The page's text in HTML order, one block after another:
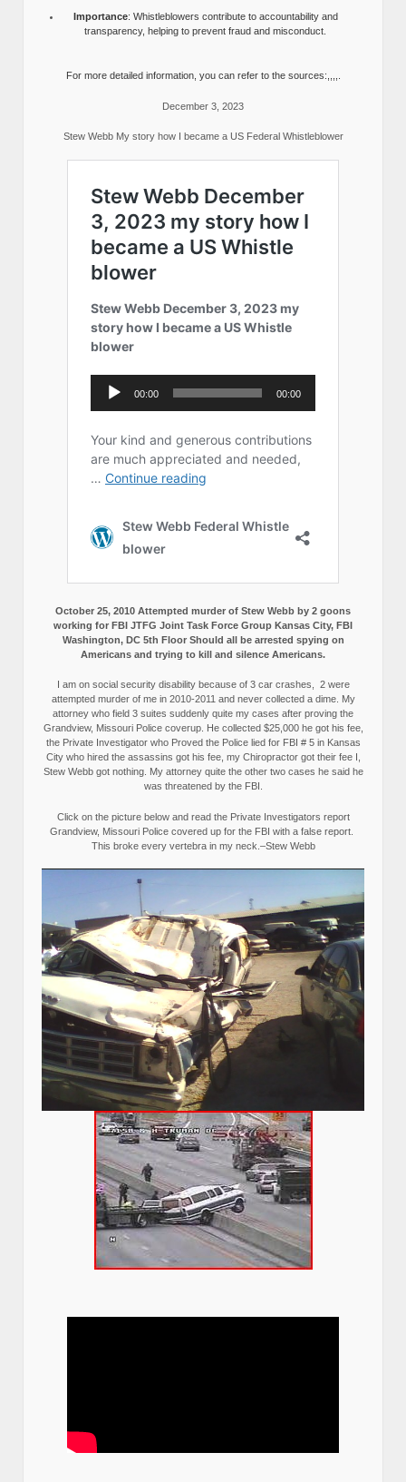
Importance: Whistleblowers contribute to accountability and
transparency, helping to prevent fraud and misconduct.
For more detailed information, you can refer to the sources:,,,,.
December 3, 2023
Stew Webb My story how I became a US Federal Whistleblower
October 25, 2010 Attempted murder of Stew Webb by 2 goons
working for FBI JTFG Joint Task Force Group Kansas City, FBI
Washington, DC 5th Floor Should all be arrested spying on
Americans and trying to kill and silence Americans.
I am on social security disability because of 3 car crashes, 2 were
attempted murder of me in 2010-2011 and never collected a dime. My
attorney who field 3 suites suddenly quite my cases after proving the
Grandview, Missouri Police coverup. He collected $25,000 he got his fee,
the Private Investigator who Proved the Police lied for FBI # 5 in Kansas
City who hired the assassins got his fee, my Chiropractor got their fee I,
Stew Webb got nothing. My attorney quite the other two cases he said he
was threatened by the FBI.
Click on the picture below and read the Private Investigators report
Grandview, Missouri Police covered up for the FBI with a false report.
This broke every vertebra in my neck.–Stew Webb